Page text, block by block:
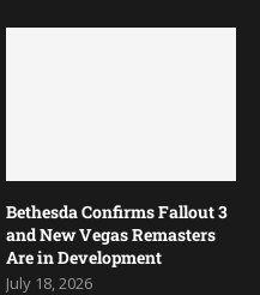
Bethesda Confirms Fallout 3
and New Vegas Remasters
Are in Development
July 18, 2026